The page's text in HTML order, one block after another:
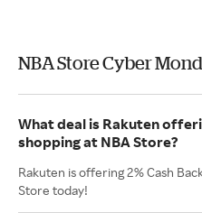
NBA Store Cyber
What deal is Rakuten
shopping at NBA Store?
Rakuten is offering 2% Cash
Store today!